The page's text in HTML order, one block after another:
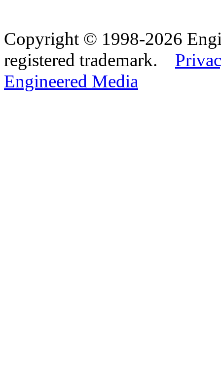
Copyright © 1998-2026
registered trademark.
Engineered Media